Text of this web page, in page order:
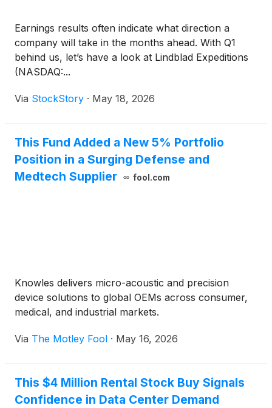
Earnings results often indicate what direction a
company will take in the months ahead. With Q1
behind us, let’s have a look at Lindblad Expeditions
(NASDAQ:...
Via StockStory · May 18, 2026
This Fund Added a New 5% Portfolio
Position in a Surging Defense and
Medtech Supplier
fool.com
Knowles delivers micro-acoustic and precision
device solutions to global OEMs across consumer,
medical, and industrial markets.
Via The Motley Fool · May 16, 2026
This $4 Million Rental Stock Buy Signals
Confidence in Data Center Demand